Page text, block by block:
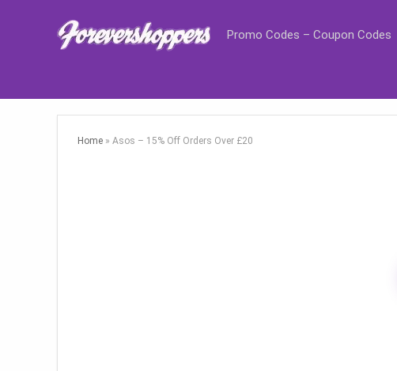
Promo Codes – Coupon Codes
Home » Asos – 15% Off Orders Over £20